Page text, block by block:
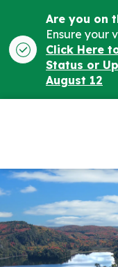
Are you on
Ensure your
Click Here
Status or
August 12